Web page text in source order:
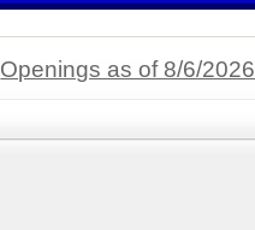
Openings as of 8/6/2026